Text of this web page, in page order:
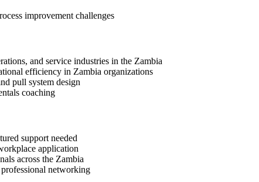
improvement challenges
and service industries in the Zambia
efficiency in Zambia organizations
pull system design
coaching
support needed
application
across the Zambia
networking